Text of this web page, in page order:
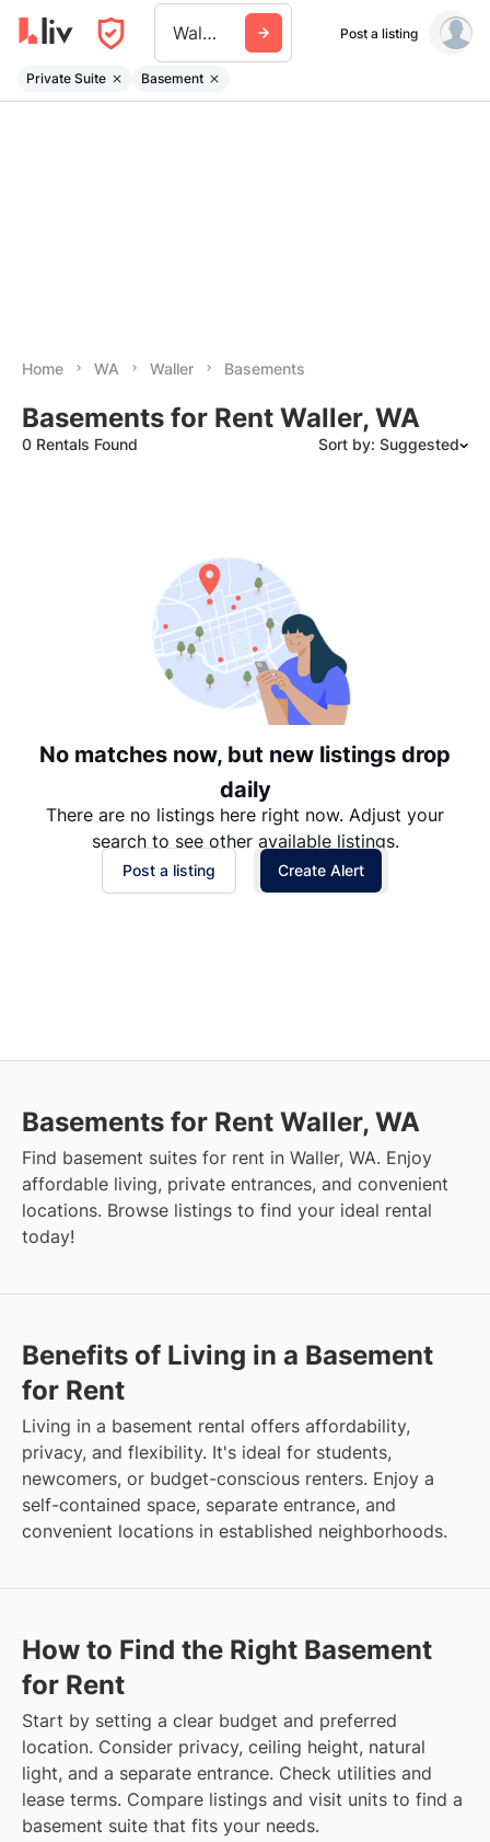
Waller Wa Post a listing
Private Suite Basement
Home WA Waller Basements
Basements for Rent Waller, WA
0 Rentals Found Sort by: Suggested
Date: Oldest to Newest
Price: High to Low
Price: Low to High
No matches now, but new listings drop
daily
There are no listings here right now. Adjust your
search to see other available listings.
Post a listing Create Alert
Basements for Rent Waller, WA
Find basement suites for rent in Waller, WA. Enjoy
affordable living, private entrances, and convenient
locations. Browse listings to find your ideal rental
today!
Benefits of Living in a Basement
for Rent
Living in a basement rental offers affordability,
privacy, and flexibility. It's ideal for students,
newcomers, or budget-conscious renters. Enjoy a
self-contained space, separate entrance, and
convenient locations in established neighborhoods.
How to Find the Right Basement
for Rent
Start by setting a clear budget and preferred
location. Consider privacy, ceiling height, natural
light, and a separate entrance. Check utilities and
lease terms. Compare listings and visit units to find a
basement suite that fits your needs.